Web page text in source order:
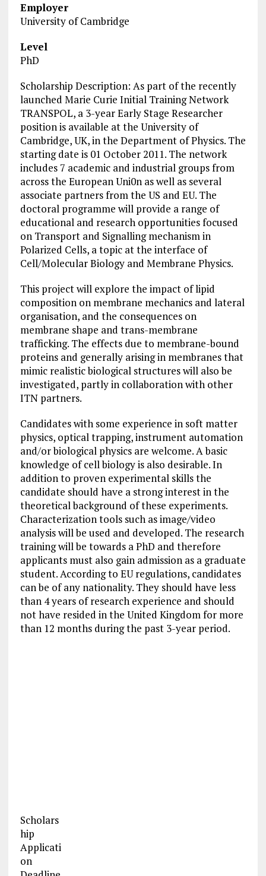
Employer
University of Cambridge
Level
PhD
Scholarship Description: As part of the recently
launched Marie Curie Initial Training Network
TRANSPOL, a 3-year Early Stage Researcher
position is available at the University of
Cambridge, UK, in the Department of Physics. The
starting date is 01 October 2011. The network
includes 7 academic and industrial groups from
across the European Uni0n as well as several
associate partners from the US and EU. The
doctoral programme will provide a range of
educational and research opportunities focused
on Transport and Signalling mechanism in
Polarized Cells, a topic at the interface of
Cell/Molecular Biology and Membrane Physics.
This project will explore the impact of lipid
composition on membrane mechanics and lateral
organisation, and the consequences on
membrane shape and trans-membrane
trafficking. The effects due to membrane-bound
proteins and generally arising in membranes that
mimic realistic biological structures will also be
investigated, partly in collaboration with other
ITN partners.
Candidates with some experience in soft matter
physics, optical trapping,instrumentautomation
and/or biological physics are welcome. A basic
knowledge of cell biology is also desirable. In
addition to proven experimental skills the
candidate should have a strong interest in the
theoretical background of these experiments.
Characterization tools such as image/video
analysis will be used and developed. The research
training will be towards a PhD and therefore
applicants must also gain admission as a graduate
student. According to EU regulations, candidates
can be of any nationality. They should have less
than 4 years of research experience and should
not have resided in the United Kingdom for more
than 12 months during the past 3-year period.
Scholars
hip
Applicati
on